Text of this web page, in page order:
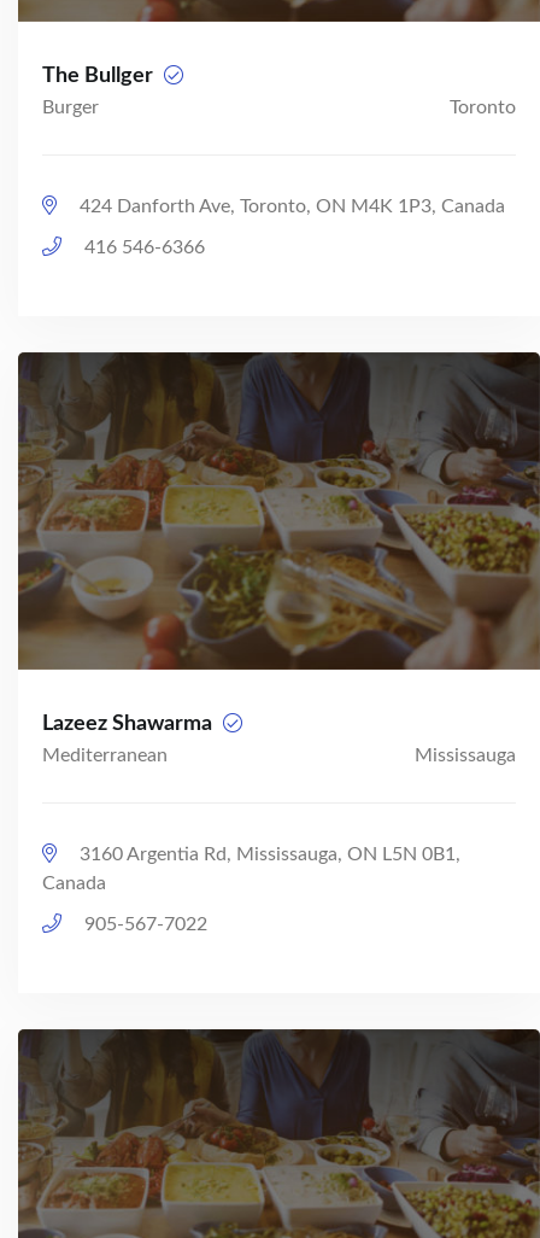
The Bullger
Burger Toronto
424 Danforth Ave, Toronto, ON M4K 1P3, Canada
416 546-6366
Lazeez Shawarma
Mediterranean Mississauga
3160 Argentia Rd, Mississauga, ON L5N 0B1,
Canada
905-567-7022